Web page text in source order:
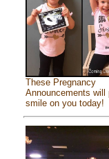
These Pregnancy
Announcements will
smile on you today!